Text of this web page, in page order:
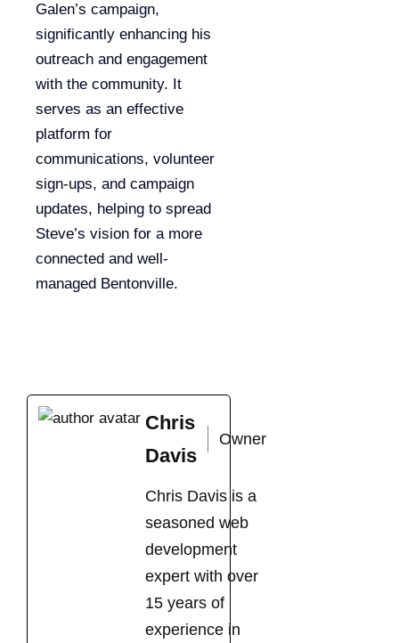
Galen’s campaign,
significantly enhancing his
outreach and engagement
with the community. It
serves as an effective
platform for
communications, volunteer
sign-ups, and campaign
updates, helping to spread
Steve’s vision for a more
connected and well-
managed Bentonville.
Chris
Davis
Owner
Chris Davis is a
seasoned web
development
expert with over
15 years of
experience in